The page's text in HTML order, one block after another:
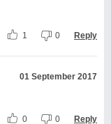
1 0 Reply
01 September 2017
0 0 Reply